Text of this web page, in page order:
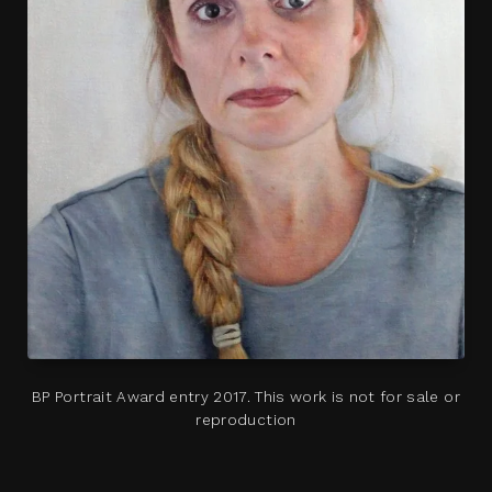
BP Portrait Award entry 2017. This work is not for sale or
reproduction